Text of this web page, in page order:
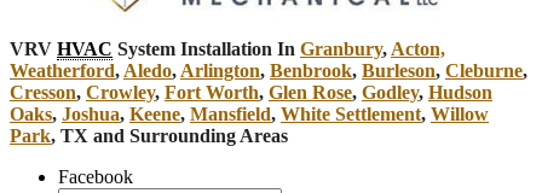
VRV HVAC System Installation In Granbury, Acton,
Weatherford, Aledo, Arlington, Benbrook, Burleson, Cleburne,
Cresson, Crowley, Fort Worth, Glen Rose, Godley, Hudson
Oaks, Joshua, Keene, Mansfield, White Settlement, Willow
Park, TX and Surrounding Areas
Facebook